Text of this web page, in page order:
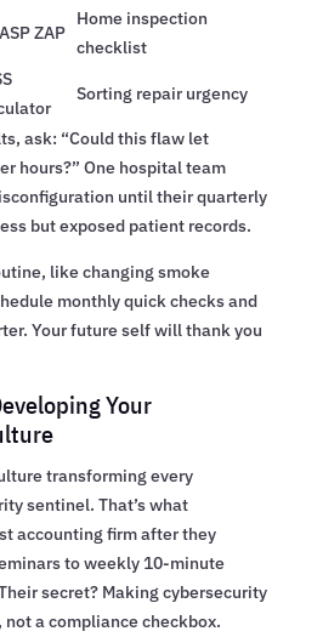
ZAP
Home inspection
checklist
Sorting repair urgency
ask: “Could this flaw let
hours?” One hospital team
until their quarterly
but exposed patient records.
like changing smoke
monthly quick checks and
Your future self will thank you
Your
transforming every
sentinel. That’s what
accounting firm after they
to weekly 10-minute
secret? Making cybersecurity
a compliance checkbox.